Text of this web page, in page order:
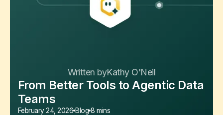
Written byKathy O'Neil
From Better Tools to Agentic Data
Teams
February 24, 2026 Blog 8 mins